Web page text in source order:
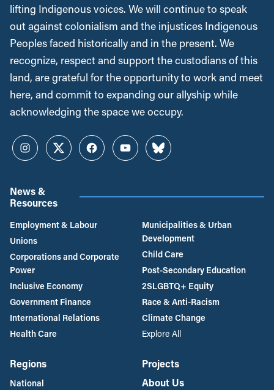
lifting Indigenous voices. We will continue to speak
out against colonialism and the injustices Indigenous
Peoples faced historically and in the present. We
recognize, respect and support the custodians of this
land, are grateful for the opportunity to work and meet
here, and commit to expanding our allyship while
acknowledging the space we occupy.
InstagramTwitterFacebookYouTubeBluesky
News &
Resources
Employment & Labour
Unions
Corporations and Corporate
Power
Inclusive Economy
Government Finance
International Relations
Health Care
Municipalities & Urban
Development
Child Care
Post-Secondary Education
2SLGBTQ+ Equity
Race & Anti-Racism
Climate Change
Explore All
Regions
National
Projects
About Us